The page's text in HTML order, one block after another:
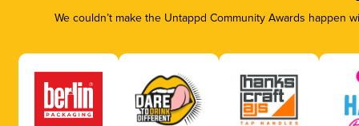
We couldn’t make the Untappd Community Awards